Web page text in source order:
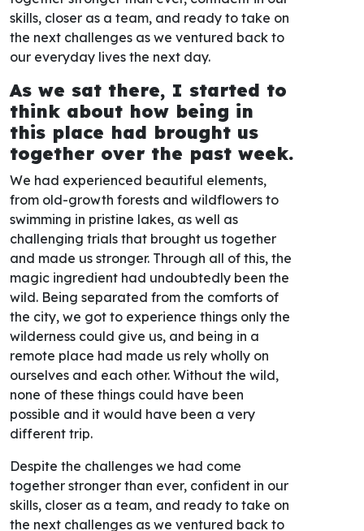
skills, closer as a team, and ready to take on
the next challenges as we ventured back to
our everyday lives the next day.
As we sat there, I started to
think about how being in
this place had brought us
together over the past week.
We had experienced beautiful elements,
from old-growth forests and wildflowers to
swimming in pristine lakes, as well as
challenging trials that brought us together
and made us stronger. Through all of this, the
magic ingredient had undoubtedly been the
wild. Being separated from the comforts of
the city, we got to experience things only the
wilderness could give us, and being in a
remote place had made us rely wholly on
ourselves and each other. Without the wild,
none of these things could have been
possible and it would have been a very
different trip.
Despite the challenges we had come
together stronger than ever, confident in our
skills, closer as a team, and ready to take on
the next challenges as we ventured back to